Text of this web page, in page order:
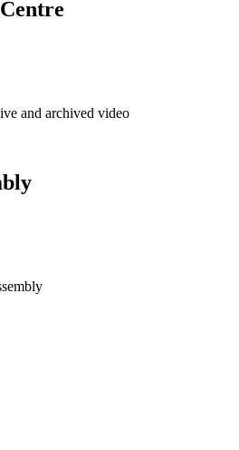
and archived video